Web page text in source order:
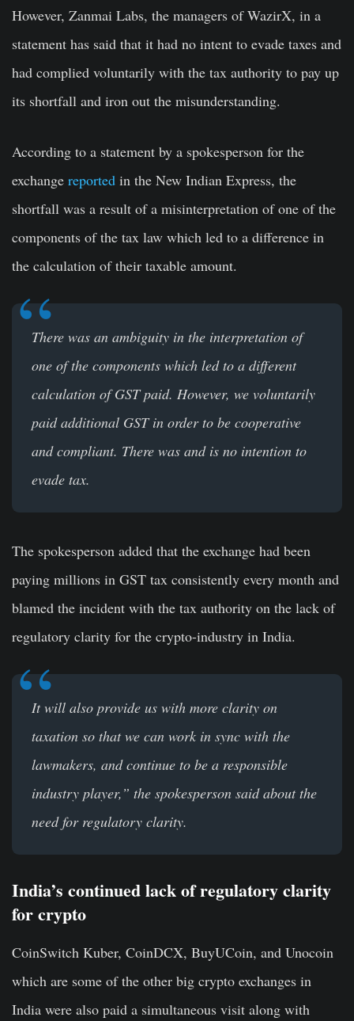
However, Zanmai Labs, the managers of WazirX, in a
statement has said that it had no intent to evade taxes and
had complied voluntarily with the tax authority to pay up
its shortfall and iron out the misunderstanding.
According to a statement by a spokesperson for the
exchange reported in the New Indian Express, the
shortfall was a result of a misinterpretation of one of the
components of the tax law which led to a difference in
the calculation of their taxable amount.
There was an ambiguity in the interpretation of
one of the components which led to a different
calculation of GST paid. However, we voluntarily
paid additional GST in order to be cooperative
and compliant. There was and is no intention to
evade tax.
The spokesperson added that the exchange had been
paying millions in GST tax consistently every month and
blamed the incident with the tax authority on the lack of
regulatory clarity for the crypto-industry in India.
It will also provide us with more clarity on
taxation so that we can work in sync with the
lawmakers, and continue to be a responsible
industry player,” the spokesperson said about the
need for regulatory clarity.
India’s continued lack of regulatory clarity
for crypto
CoinSwitch Kuber, CoinDCX, BuyUCoin, and Unocoin
which are some of the other big crypto exchanges in
India were also paid a simultaneous visit along with